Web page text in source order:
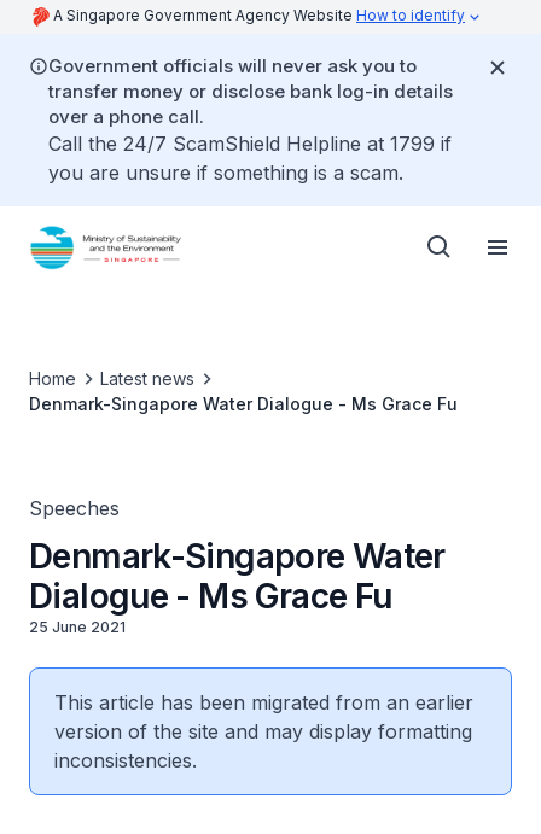
A Singapore Government Agency Website How to identify
Government officials will never ask you to
transfer money or disclose bank log-in details
over a phone call.
Call the 24/7 ScamShield Helpline at 1799 if
you are unsure if something is a scam.
Home
Latest news
Denmark-Singapore Water Dialogue - Ms Grace Fu
Speeches
Denmark-Singapore Water
Dialogue - Ms Grace Fu
25 June 2021
This article has been migrated from an earlier
version of the site and may display formatting
inconsistencies.